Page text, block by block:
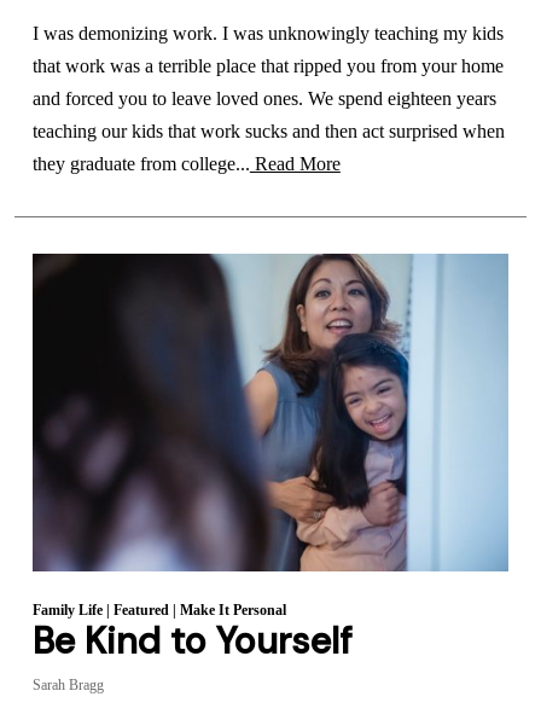
I was demonizing work. I was unknowingly teaching my kids
that work was a terrible place that ripped you from your home
and forced you to leave loved ones. We spend eighteen years
teaching our kids that work sucks and then act surprised when
they graduate from college... Read More
Family Life| Featured| Make It Personal
Be Kind to Yourself
Sarah Bragg